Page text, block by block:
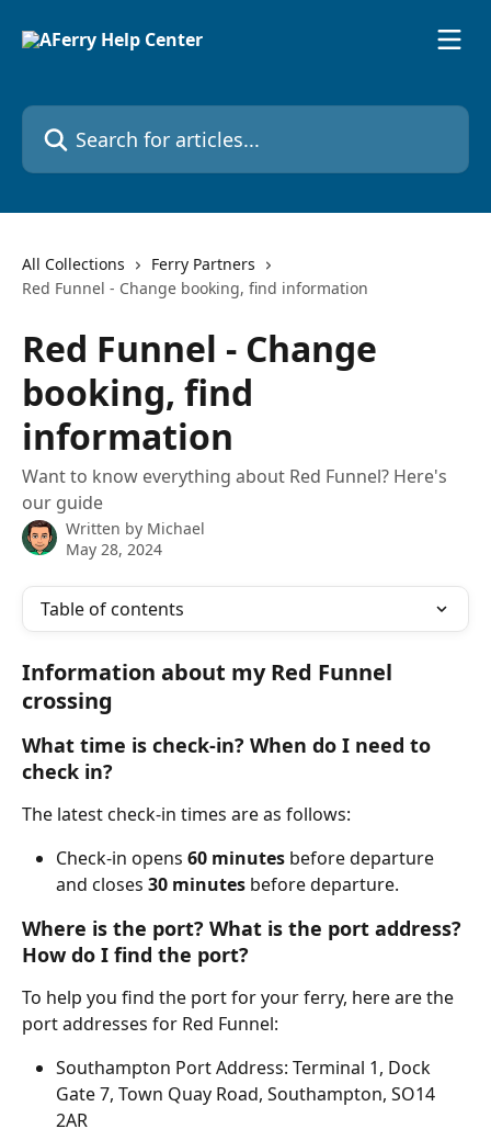
Search for articles...
All Collections
Ferry Partners
Red Funnel - Change booking, find information
Red Funnel - Change
booking, find
information
Want to know everything about Red Funnel? Here's
our guide
Written by Michael
May 28, 2024
Table of contents
Information about my Red Funnel
crossing
What time is check-in? When do I need to
check in?
The latest check-in times are as follows:
Check-in opens 60 minutes before departure
and closes 30 minutes before departure.
Where is the port? What is the port address?
How do I find the port?
To help you find the port for your ferry, here are the
port addresses for Red Funnel:
Southampton Port Address: Terminal 1, Dock
Gate 7, Town Quay Road, Southampton, SO14
2AR